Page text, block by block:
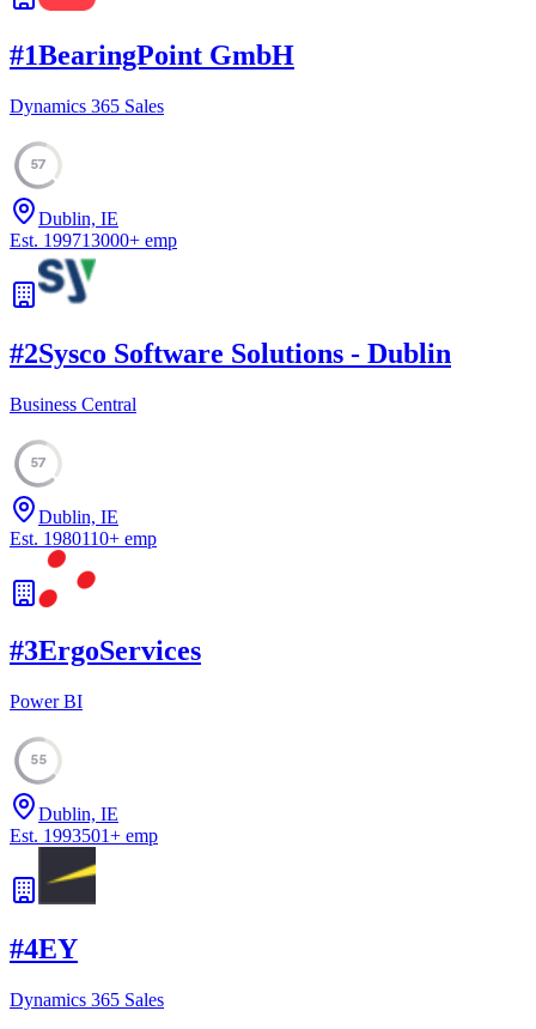
#1BearingPoint GmbH
Dynamics 365 Sales
57
Dublin, IE
Est. 199713000+ emp
#2Sysco Software Solutions - Dublin
Business Central
57
Dublin, IE
Est. 1980110+ emp
#3ErgoServices
Power BI
55
Dublin, IE
Est. 1993501+ emp
#4EY
Dynamics 365 Sales